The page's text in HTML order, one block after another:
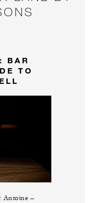
BAR
TO
Antoine –